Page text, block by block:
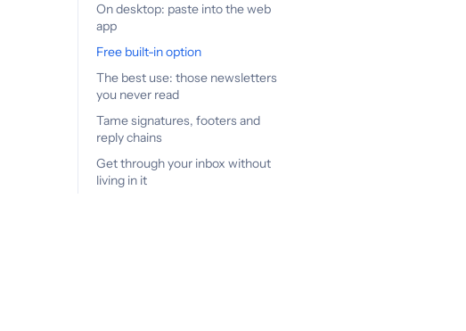
On desktop: paste into the web
app
Free built-in option
The best use: those newsletters
you never read
Tame signatures, footers and
reply chains
Get through your inbox without
living in it